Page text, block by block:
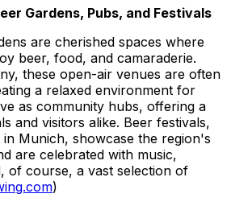
Gardens, Pubs, and Festivals
are cherished spaces where
beer, food, and camaraderie.
these open-air venues are often
a relaxed environment for
as community hubs, offering a
and visitors alike. Beer festivals,
Munich, showcase the region's
are celebrated with music,
of course, a vast selection of
)